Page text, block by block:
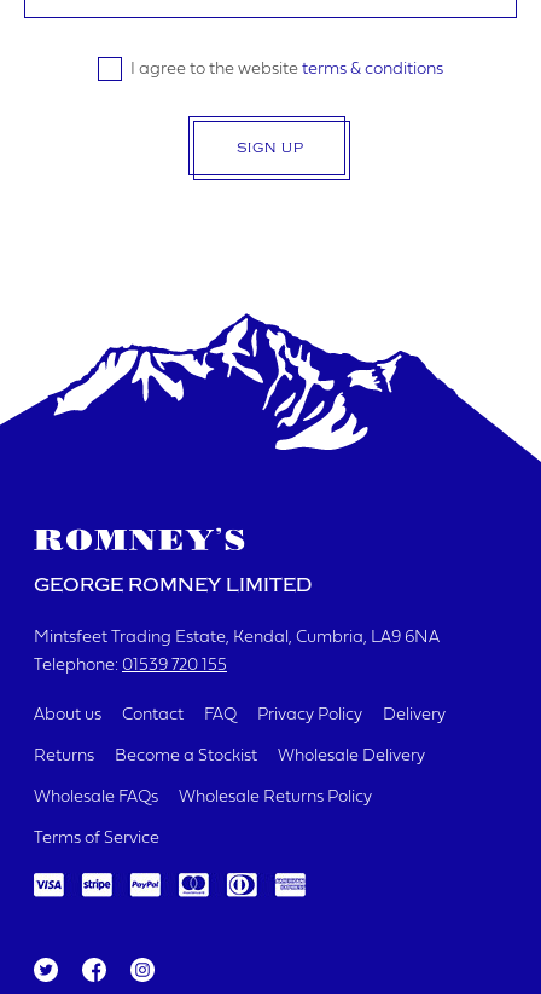
I agree to the website terms & conditions
SIGN UP
GEORGE ROMNEY LIMITED
Mintsfeet Trading Estate Kendal, Cumbria LA9 6NA
Telephone: 01539 720 155
About us Contact FAQ Privacy Policy Delivery
Returns Become a Stockist Wholesale Delivery
Wholesale FAQs Wholesale Returns Policy
Terms of Service
Tw
Fa
Ins